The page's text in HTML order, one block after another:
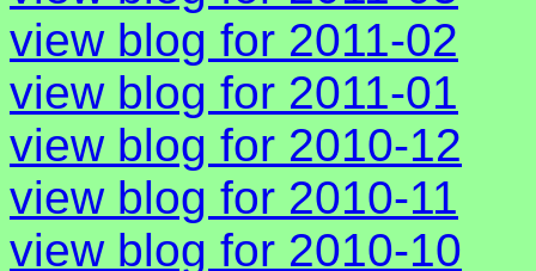
view blog for 2011-02
view blog for 2011-01
view blog for 2010-12
view blog for 2010-11
view blog for 2010-10